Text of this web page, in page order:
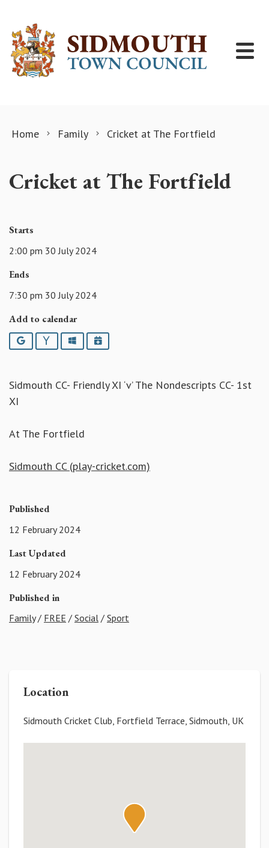
Home Family Cricket at The Fortfield
Cricket at The Fortfield
Starts
2:00 pm 30 July 2024
Ends
7:30 pm 30 July 2024
Add to calendar
Google YahooOutlookiCalendar
Sidmouth CC- Friendly XI ‘v’ The Nondescripts CC- 1st
XI
At The Fortfield
Sidmouth CC (play-cricket.com)
Published
12 February 2024
Last Updated
12 February 2024
Published in
Family/ FREE / Social / Sport
Location
Sidmouth Cricket Club, Fortfield Terrace, Sidmouth, UK